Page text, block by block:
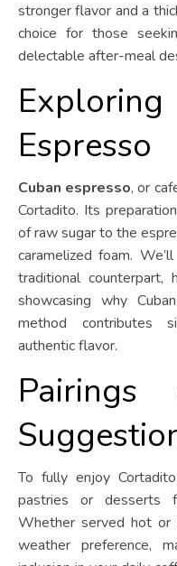
stronger flavor and a
choice for those
delectable after-meal
Espresso
Cuban espresso, or
Cortadito. Its
of raw sugar to the
caramelized foam.
traditional counterpart,
showcasing why
method contributes
authentic flavor.
Pairings
To fully enjoy
pastries or desserts
Whether served hot or
weather preference,